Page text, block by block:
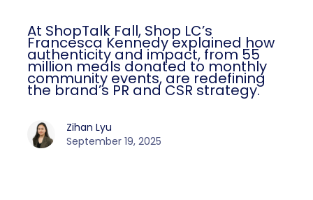
At ShopTalk Fall, Shop LC’s
Francesca Kennedy explained how
authenticity and impact, from 55
million meals donated to monthly
community events, are redefining
the brand’s PR and CSR strategy.
Zihan Lyu
September 19, 2025